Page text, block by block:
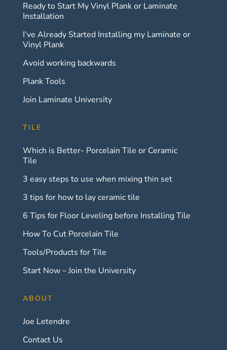
Ready to Start My Vinyl Plank or Laminate
Installation
I’ve Already Started Installing my Laminate or
Vinyl Plank
Avoid working backwards
Plank Tools
Join Laminate University
TILE
Which is Better- Porcelain Tile or Ceramic
Tile
3 easy steps to use when mixing thin set
3 tips for how to lay ceramic tile
6 Tips for Floor Leveling before Installing Tile
How To Cut Porcelain Tile
Tools/Products for Tile
Start Now – Join the University
ABOUT
Joe Letendre
Contact Us